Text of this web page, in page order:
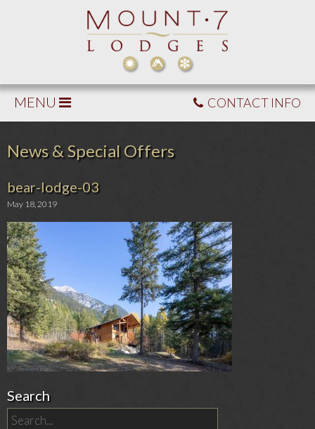
MENU CONTACT INFO
News & Special Offers
bear-lodge-03
May 18, 2019
Search